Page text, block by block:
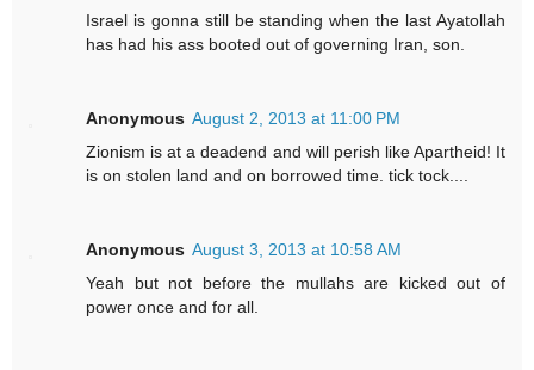
Israel is gonna still be standing when the last Ayatollah
has had his ass booted out of governing Iran, son.
Anonymous August 2, 2013 at 11:00 PM
Zionism is at a deadend and will perish like Apartheid! It
is on stolen land and on borrowed time. tick tock....
Anonymous August 3, 2013 at 10:58 AM
Yeah but not before the mullahs are kicked out of
power once and for all.